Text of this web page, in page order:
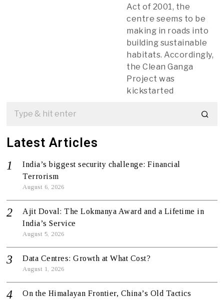
Act of 2001, the
centre seems to be
making in roads into
building sustainable
habitats. Accordingly,
the Clean Ganga
Project was
kickstarted
Latest Articles
India’s biggest security challenge: Financial
Terrorism
August 6, 2026
Ajit Doval: The Lokmanya Award and a Lifetime in
India’s Service
August 5, 2026
Data Centres: Growth at What Cost?
August 1, 2026
On the Himalayan Frontier, China’s Old Tactics